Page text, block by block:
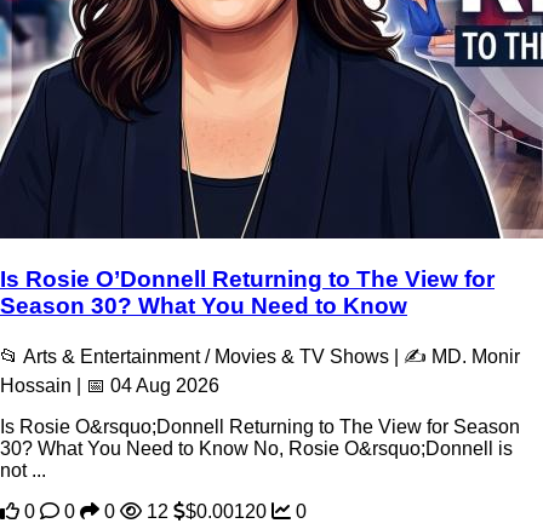
Is Rosie O’Donnell Returning to The View for
Season 30? What You Need to Know
📂 Arts & Entertainment / Movies & TV Shows | ✍️ MD. Monir
Hossain | 📅 04 Aug 2026
Is Rosie O&rsquo;Donnell Returning to The View for Season
30? What You Need to Know No, Rosie O&rsquo;Donnell is
not ...
0
0 0 12 $0.00120 0